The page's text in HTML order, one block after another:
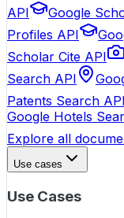
API
Google
Profiles API
Scholar Cite API
Search API
Patents Search API
Google Hotels
Explore all
Use cases
Use Cases